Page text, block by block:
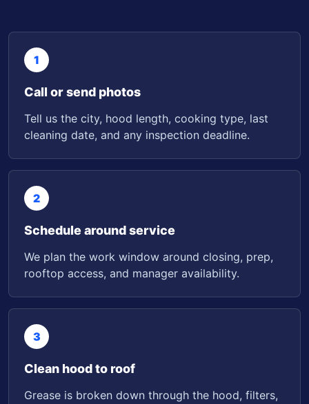
1
Call or send photos
Tell us the city, hood length, cooking type, last
cleaning date, and any inspection deadline.
2
Schedule around service
We plan the work window around closing, prep,
rooftop access, and manager availability.
3
Clean hood to roof
Grease is broken down through the hood, filters,